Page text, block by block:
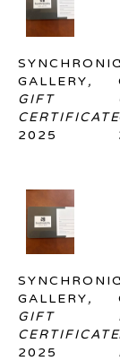
GALLERY,
GIFT
CERTIFICATE
2025
GALLERY,
GIFT
CERTIFICATE
2025